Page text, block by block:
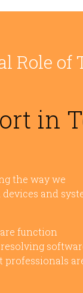
Role of
in
the way we
and
function
professionals